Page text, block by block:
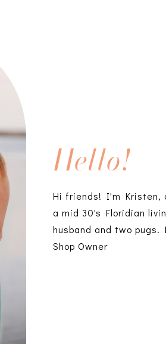
Hello!
Hi friends! I'm Kristen,
a mid 30's Floridian
husband and two pugs.
Shop Owner